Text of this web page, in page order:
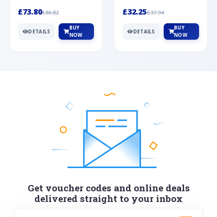
£73.80£86.82
DETAILS
BUY
NOW
£32.25£37.94
DETAILS
BUY
NOW
Get voucher codes and online deals
delivered straight to your inbox